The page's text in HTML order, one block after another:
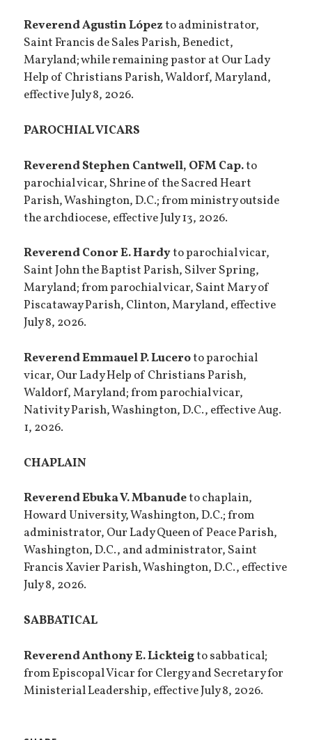
Reverend Agustin Lópezto administrator,
Saint Francis de Sales Parish, Benedict,
Maryland; while remaining pastor at Our Lady
Help of Christians Parish, Waldorf, Maryland,
effective July 8, 2026.
PAROCHIAL VICARS
Reverend Stephen Cantwell, OFM Cap.to
parochial vicar, Shrine of the Sacred Heart
Parish, Washington, D.C.; from ministry outside
the archdiocese, effective July 13, 2026.
Reverend Conor E. Hardyto parochial vicar,
Saint John the Baptist Parish, Silver Spring,
Maryland; from parochial vicar, Saint Mary of
Piscataway Parish, Clinton, Maryland, effective
July 8, 2026.
Reverend Emmauel P. Luceroto parochial
vicar, Our Lady Help of Christians Parish,
Waldorf, Maryland; from parochial vicar,
Nativity Parish, Washington, D.C., effective Aug.
1, 2026.
CHAPLAIN
Reverend Ebuka V. Mbanudeto chaplain,
Howard University, Washington, D.C.; from
administrator, Our Lady Queen of Peace Parish,
Washington, D.C., and administrator, Saint
Francis Xavier Parish, Washington, D.C., effective
July 8, 2026.
SABBATICAL
Reverend Anthony E. Lickteigto sabbatical;
from Episcopal Vicar for Clergy and Secretary for
Ministerial Leadership, effective July 8, 2026.